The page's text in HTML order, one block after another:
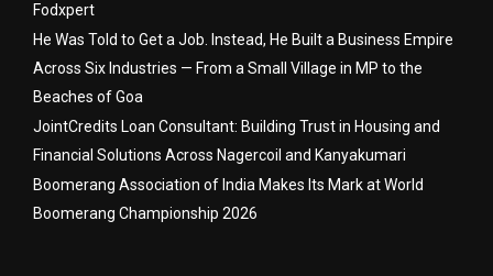
Fodxpert
He Was Told to Get a Job. Instead, He Built a Business Empire
Across Six Industries — From a Small Village in MP to the
Beaches of Goa
JointCredits Loan Consultant: Building Trust in Housing and
Financial Solutions Across Nagercoil and Kanyakumari
Boomerang Association of India Makes Its Mark at World
Boomerang Championship 2026